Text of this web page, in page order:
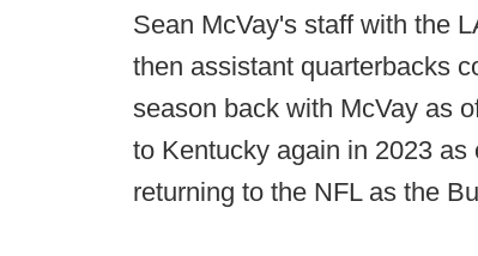
Sean McVay's staff with the
then assistant quarterbacks
season back with McVay as
to Kentucky again in 2023
returning to the NFL as the